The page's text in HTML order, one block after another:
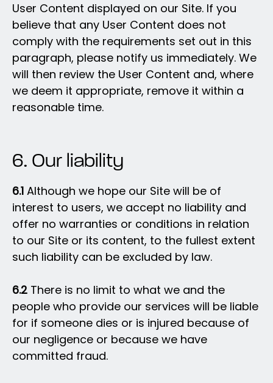
User Content displayed on our Site. If you
believe that any User Content does not
comply with the requirements set out in this
paragraph, please notify us immediately. We
will then review the User Content and, where
we deem it appropriate, remove it within a
reasonable time.
6. Our liability
6.1 Although we hope our Site will be of
interest to users, we accept no liability and
offer no warranties or conditions in relation
to our Site or its content, to the fullest extent
such liability can be excluded by law.
6.2 There is no limit to what we and the
people who provide our services will be liable
for if someone dies or is injured because of
our negligence or because we have
committed fraud.